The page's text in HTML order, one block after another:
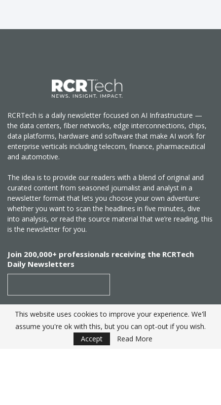
RCRTech is a daily newsletter focused on AI Infrastructure —
the data centers, fiber networks, edge interconnections, chips,
data platforms, hardware and software that make AI work for
enterprise verticals including telecom, finance, pharmaceutical
and automotive.
The idea is to provide our readers with a blend of original and
curated content from seasoned journalist and analyst in a
newsletter format that lets you choose your own adventure:
whether you want to scan the headlines in five minutes, dive
into analysis, or read the source material that we’re reading, this
is the newsletter for you.
Join 200,000+ professionals receiving the RCRTech
Daily Newsletters
SUBSCRIBE
This website uses cookies to improve your experience. We'll
assume you're ok with this, but you can opt-out if you wish.
Accept
Read More